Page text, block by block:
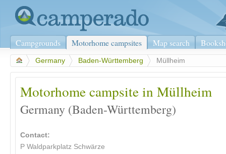
Campgrounds Motorhome campsites Map search
Germany Baden-Württemberg Müllheim
Motorhome campsite in Müllheim
Germany (Baden-Württemberg)
Contact:
P Waldparkplatz Schwärze